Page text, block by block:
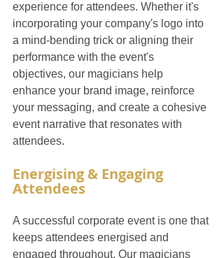
experience for attendees. Whether it's
incorporating your company's logo into
a mind-bending trick or aligning their
performance with the event's
objectives, our magicians help
enhance your brand image, reinforce
your messaging, and create a cohesive
event narrative that resonates with
attendees.
Energising & Engaging
Attendees
A successful corporate event is one that
keeps attendees energised and
engaged throughout. Our magicians